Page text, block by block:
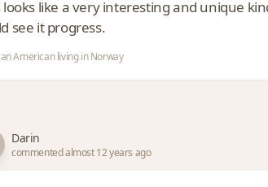
looks like a very interesting and unique
see it progress.
American living in Norway
Darin
commented almost 12 years ago